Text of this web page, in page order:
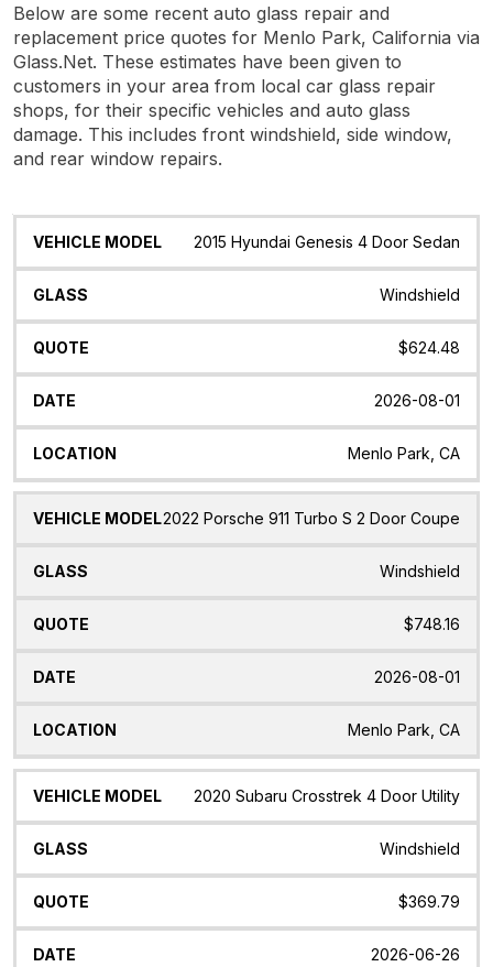
Below are some recent auto glass repair and
replacement price quotes for Menlo Park, California via
Glass.Net. These estimates have been given to
customers in your area from local car glass repair
shops, for their specific vehicles and auto glass
damage. This includes front windshield, side window,
and rear window repairs.
Vehicle
Glass Quote Date Location
2015 Hyundai Genesis 4 Door Sedan
Windshield
$624.48
2026-08-01
Menlo Park, CA
2022 Porsche 911 Turbo S 2 Door Coupe
Windshield
$748.16
2026-08-01
Menlo Park, CA
2020 Subaru Crosstrek 4 Door Utility
Windshield
$369.79
2026-06-26